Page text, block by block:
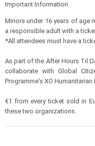
Important Information
Minors under 16 years of age
a responsible adult with a
*All attendees must have a
As part of the After Hours Til
collaborate with Global
Programme's XO Humanitarian
€1 from every ticket sold in
these two organizations.